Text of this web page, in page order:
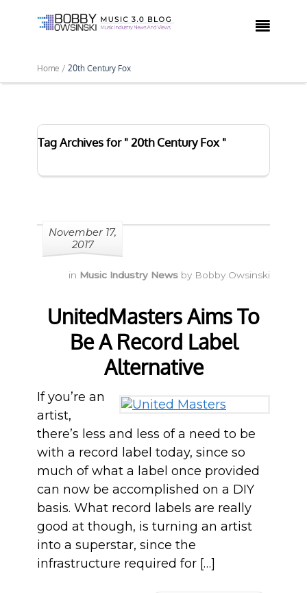

Home / 20th Century Fox
Tag Archives for " 20th Century Fox "
November 17,
2017
in Music Industry News by Bobby Owsinski
UnitedMasters Aims To
Be A Record Label
Alternative
If you’re an
artist,
there’s less and less of a need to be
with a record label today, since so
much of what a label once provided
can now be accomplished on a DIY
basis. What record labels are really
good at though, is turning an artist
into a superstar, since the
infrastructure required for […]